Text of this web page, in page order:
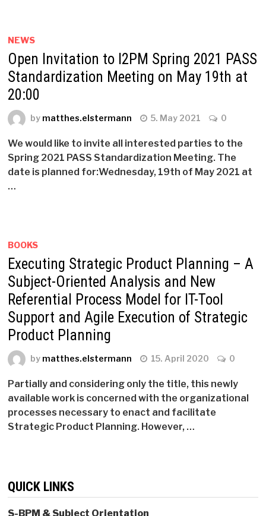
NEWS
Open Invitation to I2PM Spring 2021 PASS
Standardization Meeting on May 19th at
20:00
by matthes.elstermann 5. May 2021 0
We would like to invite all interested parties to the
Spring 2021 PASS Standardization Meeting. The
date is planned for:Wednesday, 19th of May 2021 at
…
BOOKS
Executing Strategic Product Planning – A
Subject-Oriented Analysis and New
Referential Process Model for IT-Tool
Support and Agile Execution of Strategic
Product Planning
by matthes.elstermann 15. April 2020 0
Partially and considering only the title, this newly
available work is concerned with the organizational
processes necessary to enact and facilitate
Strategic Product Planning. However, …
QUICK LINKS
S-BPM & Subject Orientation